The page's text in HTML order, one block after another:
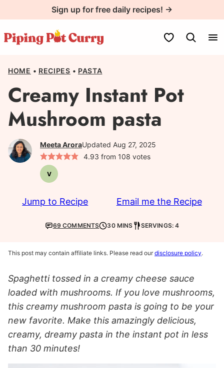
to
content
Sign up for free daily recipes! →
My Favorites
HOME • RECIPES • PASTA
Creamy Instant Pot
Mushroom pasta
Meeta AroraUpdated Aug 27, 2025
4.93 from 108 votes
VVegetarian
Jump to Recipe Email me the Recipe
69 COMMENTS 30 MINS SERVINGS: 4
This post may contain affiliate links. Please read ourdisclosure policy.
Spaghetti tossed in a creamy cheese sauce
loaded with mushrooms. If you love mushrooms,
this creamy mushroom pasta is going to be your
new favorite. Make this amazingly delicious,
creamy, dreamy pasta in the instant pot in less
than 30 minutes!